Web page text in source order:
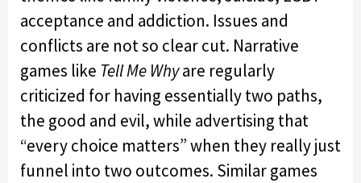
acceptance and addiction. Issues and
conflicts are not so clear cut. Narrative
games like Tell Me Whyare regularly
criticized for having essentially two paths,
the good and evil, while advertising that
“every choice matters” when they really just
funnel into two outcomes. Similar games